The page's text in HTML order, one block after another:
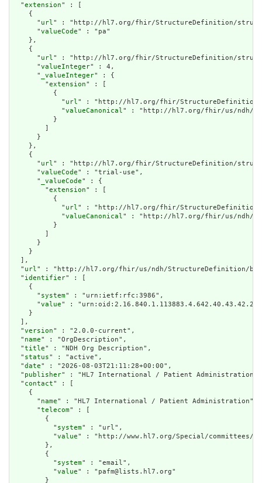
extension" : [
    {
      "
url" : "http://hl7.org/fhir/StructureDefinition/
      "
valueCode" : "pa"
    },
    {
      "
url" : "http://hl7.org/fhir/StructureDefinition/
      "
valueInteger" : 4,
      "
_valueInteger" : {
        "
extension" : [
          {
            "
url" : "http://hl7.org/fhir/StructureDefinition/
            "
valueCanonical" : "http://hl7.org/fhir/us/ndh/
          }
        ]
      }
    },
    {
      "
url" : "http://hl7.org/fhir/StructureDefinition/
      "
valueCode" : "trial-use",
      "
_valueCode" : {
        "
extension" : [
          {
            "
url" : "http://hl7.org/fhir/StructureDefinition/
            "
valueCanonical" : "http://hl7.org/fhir/us/ndh/
          }
        ]
      }
    }
  ],
  "
url" : "http://hl7.org/fhir/us/ndh/StructureDefinition/
  "
identifier" : [
    {
      "
system" : "urn:ietf:rfc:3986",
      "
value" : "urn:oid:2.16.840.1.113883.4.642.40.43.42.29"
    }
  ],
  "
version" : "2.0.0-current",
  "
name" : "OrgDescription",
  "
title" : "NDH Org Description",
  "
status" : "active",
  "
date" : "2026-08-03T21:11:28+00:00",
  "
publisher" : "HL7 International / Patient Administration",
  "
contact" : [
    {
      "
name" : "HL7 International / Patient Administration",
      "
telecom" : [
        {
          "
system" : "url",
          "
value" : "http://www.hl7.org/Special/committees/
        },
        {
          "
system" : "email",
          "
value" : "pafm@lists.hl7.org"
        }